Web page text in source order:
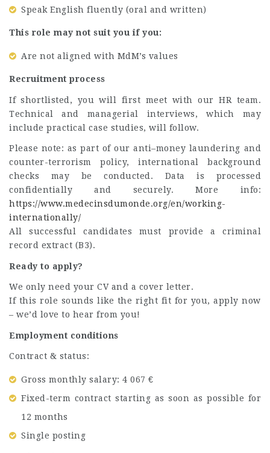
Speak English fluently (oral and written)
This role may not suit you if you:
Are not aligned with MdM’s values
Recruitment process
If shortlisted, you will first meet with our HR team.
Technical and managerial interviews, which may
include practical case studies, will follow.
Please note: as part of our anti–money laundering and
counter-terrorism policy, international background
checks may be conducted. Data is processed
confidentially and securely. More info:
https://www.medecinsdumonde.org/en/working-
internationally/
All successful candidates must provide a criminal
record extract (B3).
Ready to apply?
We only need your CV and a cover letter.
If this role sounds like the right fit for you, apply now
– we’d love to hear from you!
Employment conditions
Contract & status:
Gross monthly salary: 4 067 €
Fixed-term contract starting as soon as possible for
12 months
Single posting